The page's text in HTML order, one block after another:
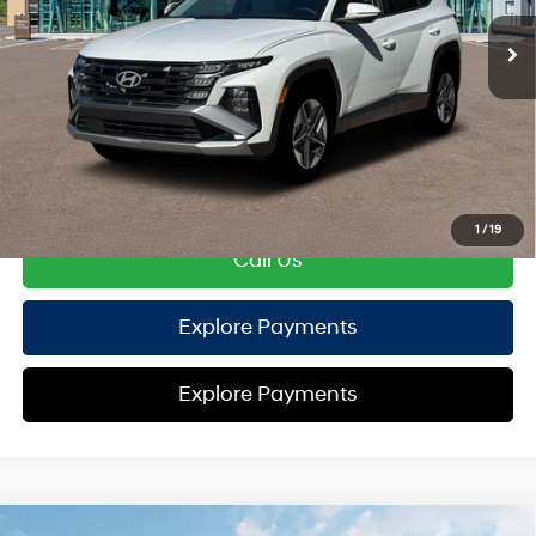
1 / 19
EVR Fee:
+$37
TOTAL PRICE $37,127
HYUNDAI DTLA NET PRICE $37,127
Conditional Hyundai Offers:
Disclaimers
Call Us
Explore Payments
Explore Payments